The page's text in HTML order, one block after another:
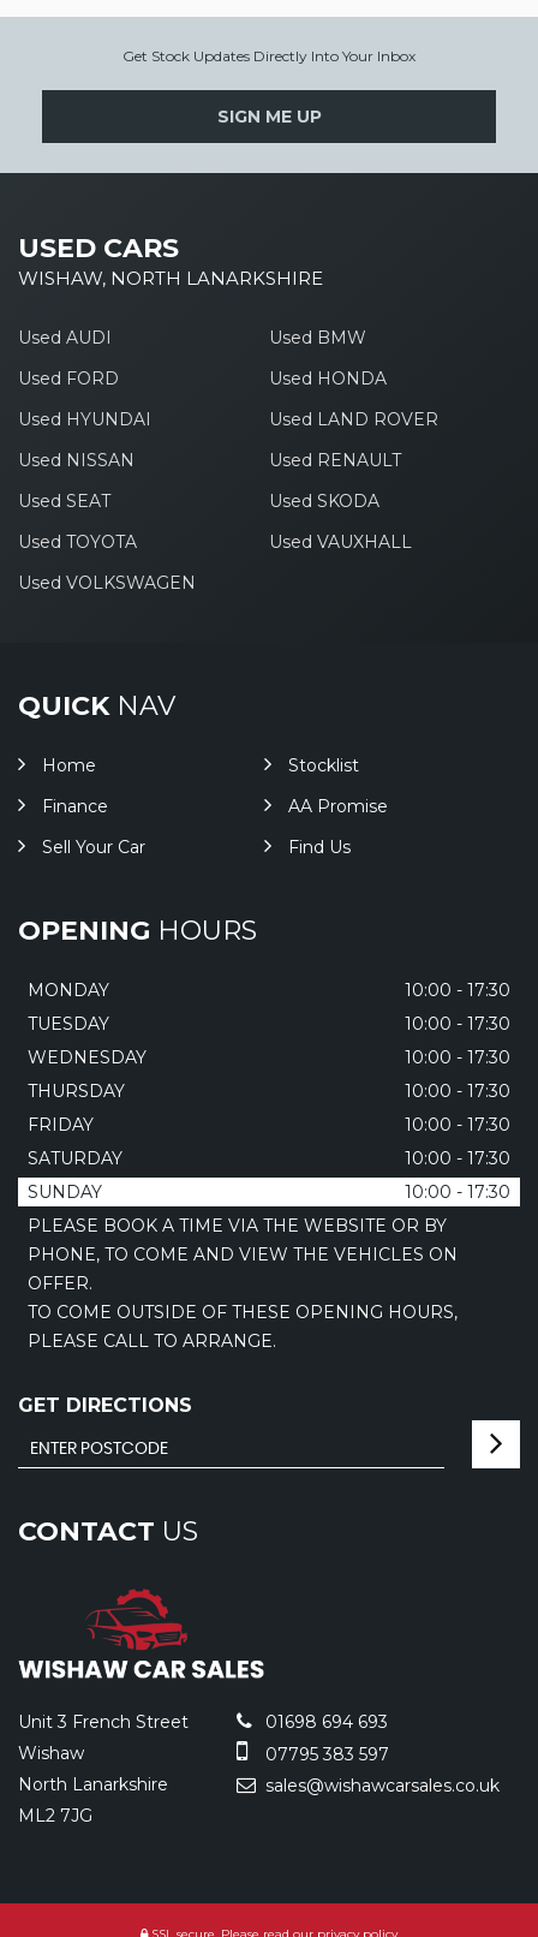
Get Stock Updates Directly Into Your Inbox
SIGN ME UP
USED CARS
WISHAW, NORTH LANARKSHIRE
Used AUDI
Used BMW
Used FORD
Used HONDA
Used HYUNDAI
Used LAND ROVER
Used NISSAN
Used RENAULT
Used SEAT
Used SKODA
Used TOYOTA
Used VAUXHALL
Used VOLKSWAGEN
QUICKNAV
Home
Stocklist
Finance
AA Promise
Sell Your Car
Find Us
OPENING HOURS
MONDAY
10:00 - 17:30
TUESDAY
10:00 - 17:30
WEDNESDAY
10:00 - 17:30
THURSDAY
10:00 - 17:30
FRIDAY
10:00 - 17:30
SATURDAY
10:00 - 17:30
SUNDAY
10:00 - 17:30
PLEASE BOOK A TIME VIA THE WEBSITE OR BY
PHONE, TO COME AND VIEW THE VEHICLES ON
OFFER.
TO COME OUTSIDE OF THESE OPENING HOURS,
PLEASE CALL TO ARRANGE.
GET DIRECTIONS
CONTACT US
Unit 3 French Street
Wishaw
North Lanarkshire
ML2 7JG
01698 694 693
07795 383 597
sales@wishawcarsales.co.uk